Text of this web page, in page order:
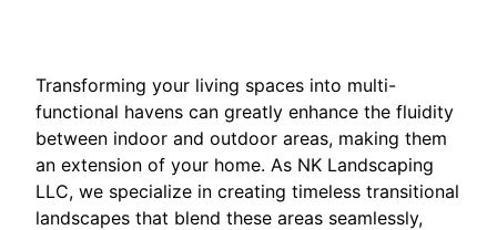
Transforming your living spaces into multi-
functional havens can greatly enhance the fluidity
between indoor and outdoor areas, making them
an extension of your home. As NK Landscaping
LLC, we specialize in creating timeless transitional
landscapes that blend these areas seamlessly,